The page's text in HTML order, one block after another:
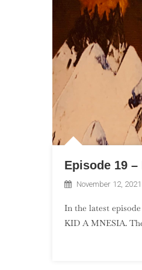
Episode 19 –
November 12, 2021
In the latest
KID A MNESIA.